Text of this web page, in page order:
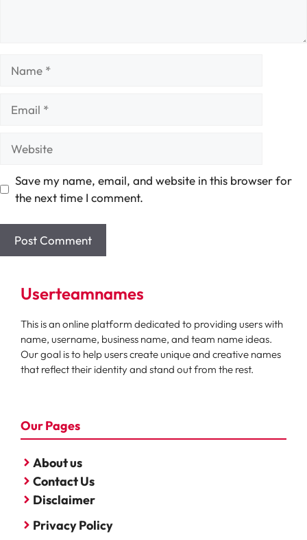
Save my name, email, and website in this browser for
the next time I comment.
Userteamnames
This is an online platform dedicated to providing users with
name, username, business name, and team name ideas.
Our goal is to help users create unique and creative names
that reflect their identity and stand out from the rest.
Our Pages
About us
Contact Us
Disclaimer
Privacy Policy